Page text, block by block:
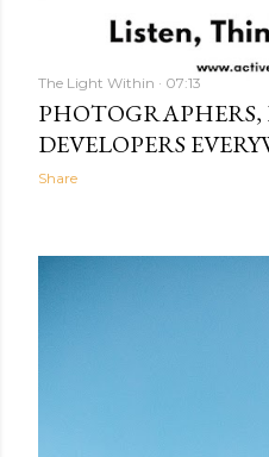
The Light Within 07:13
PHOTOGRAPHERS,
DEVELOPERS
Share